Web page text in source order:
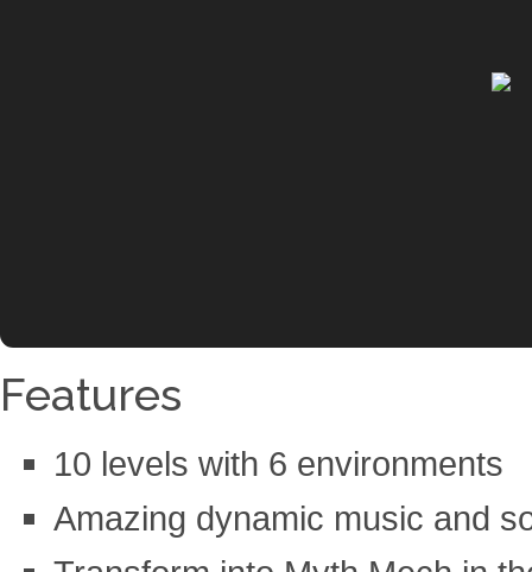
Features
10 levels with 6 environments
Amazing dynamic music and